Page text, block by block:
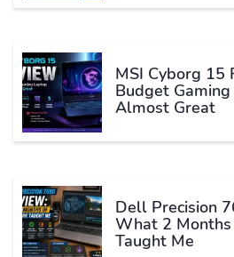
MSI Cyborg 15
Budget
Almost Great
Dell Precision
What 2
Taught Me